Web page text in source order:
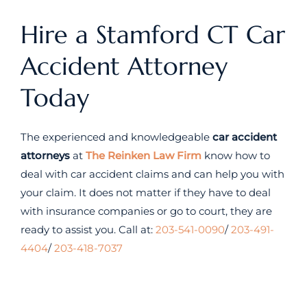
Hire a Stamford CT Car
Accident Attorney
Today
The experienced and knowledgeable car accident
attorneys at The Reinken Law Firm know how to
deal with car accident claims and can help you with
your claim. It does not matter if they have to deal
with insurance companies or go to court, they are
ready to assist you. Call at: 203-541-0090/203-491-
4404/203-418-7037